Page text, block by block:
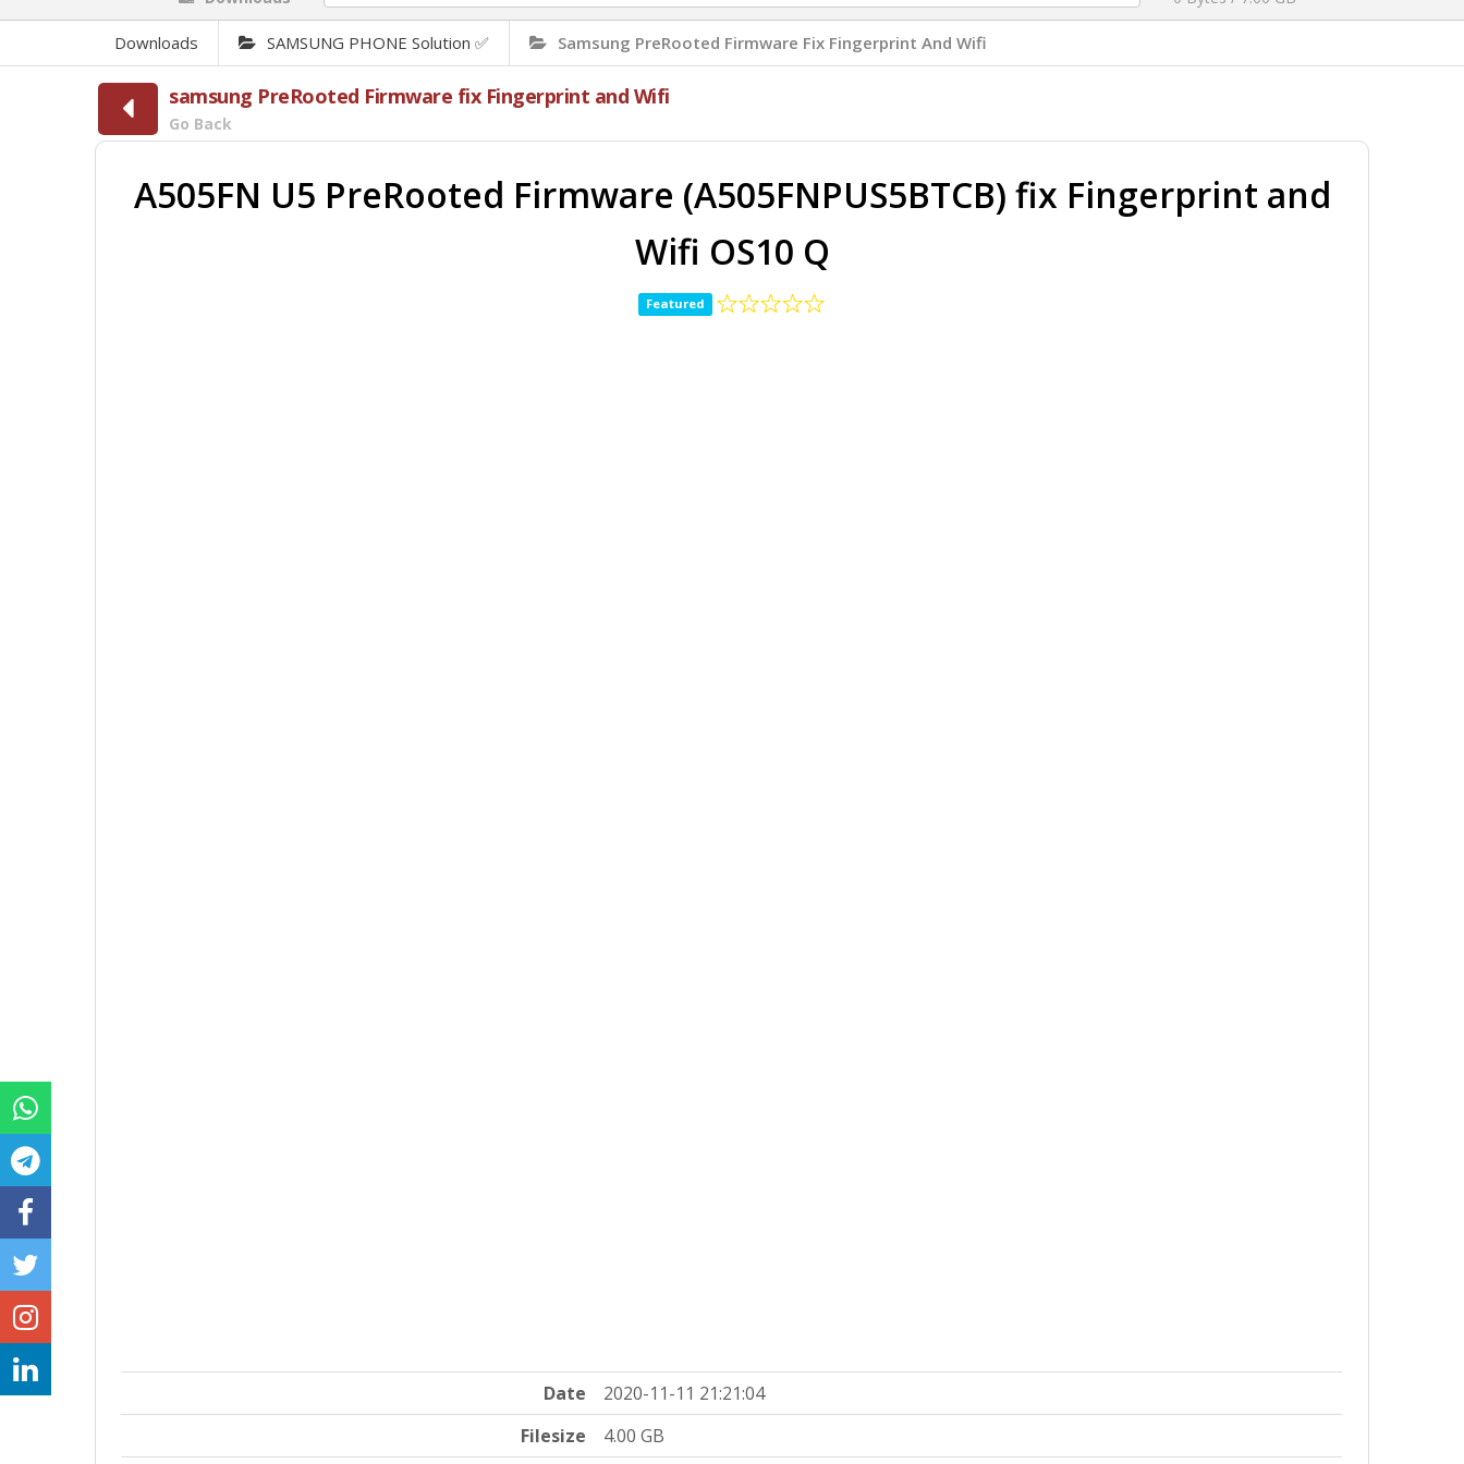
Downloads SAMSUNG PHONE Solution ✅ Samsung PreRooted Firmware Fix Fingerprint And Wifi
samsung PreRooted Firmware fix Fingerprint and Wifi
Go Back
A505FN U5 PreRooted Firmware (A505FNPUS5BTCB) fix Fingerprint and
Wifi OS10 Q
Featured
Date
2020-11-11 21:21:04
Filesize
4.00 GB